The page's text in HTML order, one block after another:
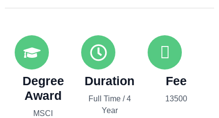
Degree
Award
MSCI
Duration
Full Time / 4
Year
Fee
13500